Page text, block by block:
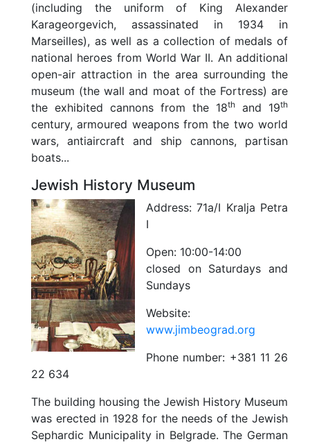
(including the uniform of King Alexander
Karageorgevich, assassinated in 1934 in
Marseilles), as well as a collection of medals of
national heroes from World War II. An additional
open-air attraction in the area surrounding the
museum (the wall and moat of the Fortress) are
the exhibited cannons from the 18th and 19th
century, armoured weapons from the two world
wars, antiaircraft and ship cannons, partisan
boats...
Jewish History Museum
Address:71a/I Kralja Petra
I
Open: 10:00-14:00
closed on Saturdays and
Sundays
Website:
www.jimbeograd.org
Phone number: +381 11 26
22 634
The building housing the Jewish History Museum
was erected in 1928 for the needs of the Jewish
Sephardic Municipality in Belgrade. The German